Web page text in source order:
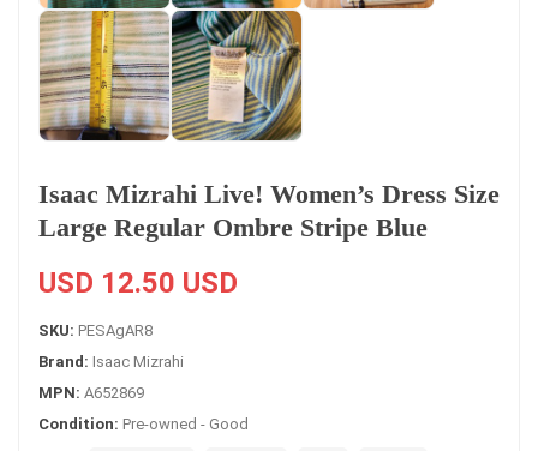
Isaac Mizrahi Live! Women’s Dress Size
Large Regular Ombre Stripe Blue
USD 12.50 USD
SKU: PESAgAR8
Brand: Isaac Mizrahi
MPN: A652869
Condition: Pre-owned - Good